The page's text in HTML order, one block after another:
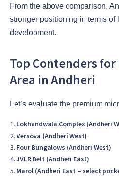
From the above comparison,
stronger positioning in terms
development.
Top Contenders for
Area in Andheri
Let’s evaluate the premium
Lokhandwala Complex (Andheri
Versova (Andheri West)
Four Bungalows (Andheri West)
JVLR Belt (Andheri East)
Marol (Andheri East – select